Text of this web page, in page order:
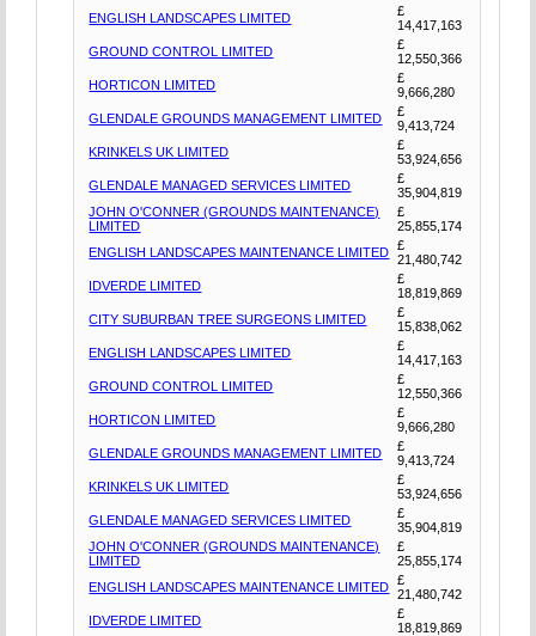
ENGLISH LANDSCAPES LIMITED
£
14,417,163
GROUND CONTROL LIMITED
£
12,550,366
HORTICON LIMITED
£
9,666,280
GLENDALE GROUNDS MANAGEMENT LIMITED
£
9,413,724
KRINKELS UK LIMITED
£
53,924,656
GLENDALE MANAGED SERVICES LIMITED
£
35,904,819
JOHN O'CONNER (GROUNDS MAINTENANCE)
LIMITED
£
25,855,174
ENGLISH LANDSCAPES MAINTENANCE LIMITED
£
21,480,742
IDVERDE LIMITED
£
18,819,869
CITY SUBURBAN TREE SURGEONS LIMITED
£
15,838,062
ENGLISH LANDSCAPES LIMITED
£
14,417,163
GROUND CONTROL LIMITED
£
12,550,366
HORTICON LIMITED
£
9,666,280
GLENDALE GROUNDS MANAGEMENT LIMITED
£
9,413,724
KRINKELS UK LIMITED
£
53,924,656
GLENDALE MANAGED SERVICES LIMITED
£
35,904,819
JOHN O'CONNER (GROUNDS MAINTENANCE)
LIMITED
£
25,855,174
ENGLISH LANDSCAPES MAINTENANCE LIMITED
£
21,480,742
IDVERDE LIMITED
£
18,819,869